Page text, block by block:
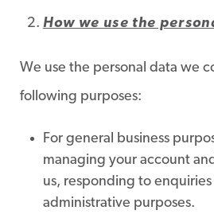
How we use the
We use the personal data we
following purposes:
For general business
managing your account
us, responding to
administrative purposes.